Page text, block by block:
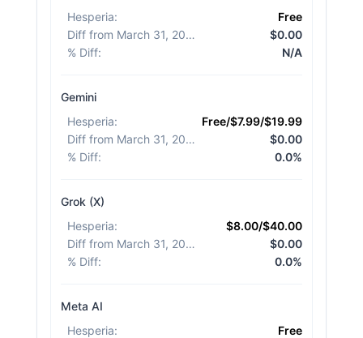
Hesperia:
Free
Diff from March 31, 2026
$0.00
% Diff: N/A
Gemini
Hesperia:
Free/$7.99/$19.99
Diff from March 31, 2026
$0.00
% Diff: 0.0%
Grok (X)
Hesperia:
$8.00/$40.00
Diff from March 31, 2026
$0.00
% Diff: 0.0%
Meta AI
Hesperia:
Free